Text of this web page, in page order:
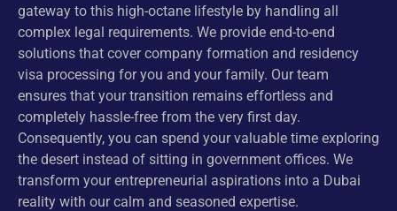
gateway to this high-octane lifestyle by handling all
complex legal requirements. We provide end-to-end
solutions that cover company formation and residency
visa processing for you and your family. Our team
ensures that your transition remains effortless and
completely hassle-free from the very first day.
Consequently, you can spend your valuable time exploring
the desert instead of sitting in government offices. We
transform your entrepreneurial aspirations into a Dubai
reality with our calm and seasoned expertise.